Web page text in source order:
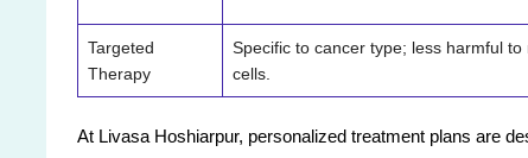
Targeted
Therapy
Specific to cancer type; less harmful to
cells.
At Livasa Hoshiarpur, personalized treatment plans are